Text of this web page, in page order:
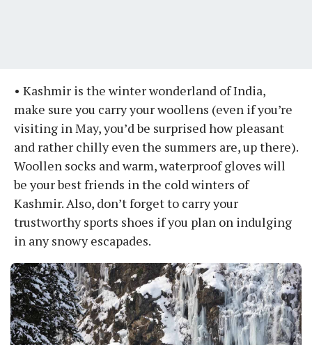
• Kashmir is the winter wonderland of India,
make sure you carry your woollens (even if you’re
visiting in May, you’d be surprised how pleasant
and rather chilly even the summers are, up there).
Woollen socks and warm, waterproof gloves will
be your best friends in the cold winters of
Kashmir. Also, don’t forget to carry your
trustworthy sports shoes if you plan on indulging
in any snowy escapades.